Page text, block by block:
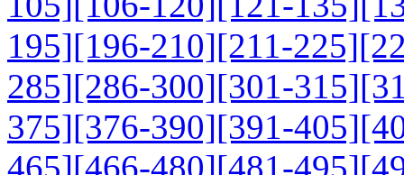
195][196-210][211-225]
285][286-300][301-315]
375][376-390][391-405]
465][466-480][481-495]